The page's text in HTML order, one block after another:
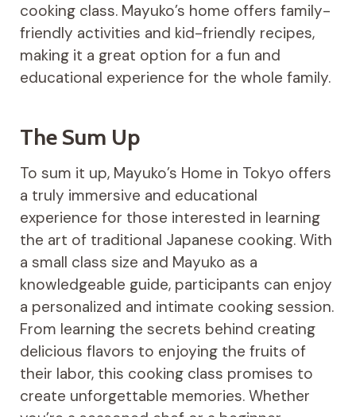
cooking class. Mayuko’s home offers family-
friendly activities and kid-friendly recipes,
making it a great option for a fun and
educational experience for the whole family.
The Sum Up
To sum it up, Mayuko’s Home in Tokyo offers
a truly immersive and educational
experience for those interested in learning
the art of traditional Japanese cooking. With
a small class size and Mayuko as a
knowledgeable guide, participants can enjoy
a personalized and intimate cooking session.
From learning the secrets behind creating
delicious flavors to enjoying the fruits of
their labor, this cooking class promises to
create unforgettable memories. Whether